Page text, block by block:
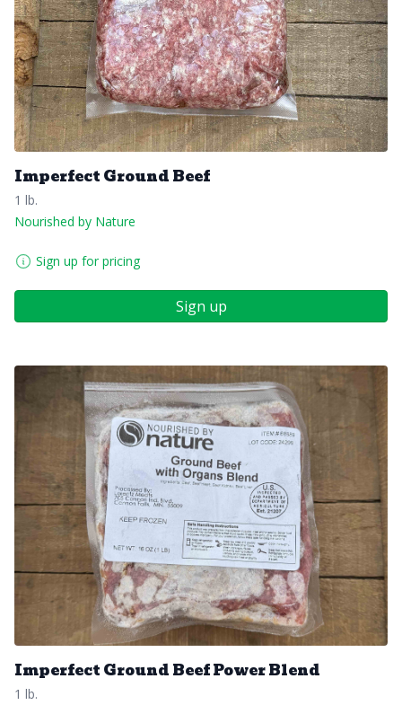
Imperfect Ground Beef
1 lb.
Nourished by Nature
Sign up for pricing
Sign up
Imperfect Ground Beef Power Blend
1 lb.